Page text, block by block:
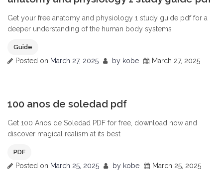
Get your free anatomy and physiology 1 study guide pdf for a
deeper understanding of the human body systems
Guide
Posted on March 27, 2025 by kobe March 27, 2025
100 anos de soledad pdf
Get 100 Anos de Soledad PDF for free, download now and
discover magical realism at its best
PDF
Posted on March 25, 2025 by kobe March 25, 2025